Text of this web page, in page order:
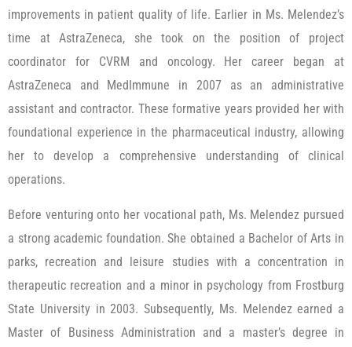
improvements in patient quality of life. Earlier in Ms. Melendez’s
time at AstraZeneca, she took on the position of project
coordinator for CVRM and oncology. Her career began at
AstraZeneca and MedImmune in 2007 as an administrative
assistant and contractor. These formative years provided her with
foundational experience in the pharmaceutical industry, allowing
her to develop a comprehensive understanding of clinical
operations.
Before venturing onto her vocational path, Ms. Melendez pursued
a strong academic foundation. She obtained a Bachelor of Arts in
parks, recreation and leisure studies with a concentration in
therapeutic recreation and a minor in psychology from Frostburg
State University in 2003. Subsequently, Ms. Melendez earned a
Master of Business Administration and a master’s degree in